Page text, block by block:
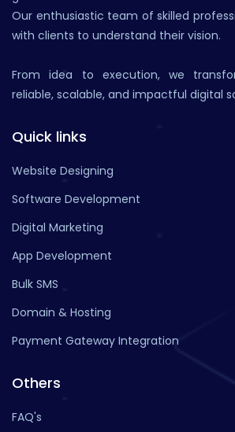
Our enthusiastic team of skilled
with clients to understand their vision.
From idea to execution, we
reliable, scalable, and impactful digital
Quick links
Website Designing
Software Development
Digital Marketing
App Development
Bulk SMS
Domain & Hosting
Payment Gateway Integration
Others
FAQ's